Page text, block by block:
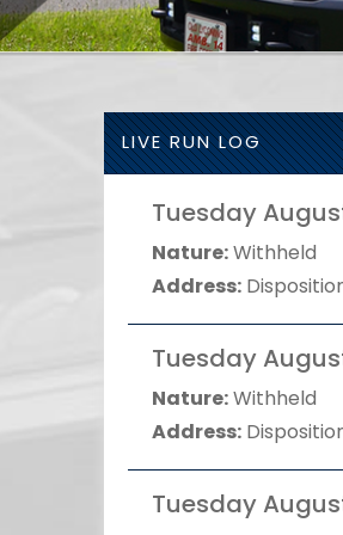
LIVE RUN LOG
Tuesday
Nature:Withheld
Address:
Tuesday
Nature:Withheld
Address:
Tuesday